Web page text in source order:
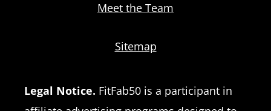
Meet the Team
Sitemap
Legal Notice. FitFab50 is a participant in